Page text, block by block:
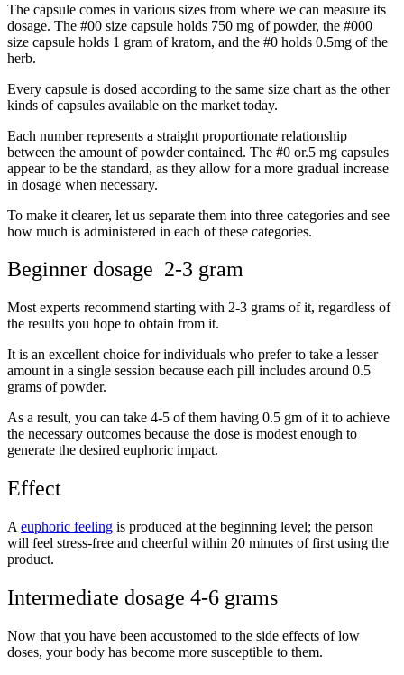
The capsule comes in various sizes from where we can measure its
dosage. The #00 size capsule holds 750 mg of powder, the #000
size capsule holds 1 gram of kratom, and the #0 holds 0.5mg of the
herb.
Every capsule is dosed according to the same size chart as the other
kinds of capsules available on the market today.
Each number represents a straight proportionate relationship
between the amount of powder contained. The #0 or.5 mg capsules
appear to be the standard, as they allow for a more gradual increase
in dosage when necessary.
To make it clearer, let us separate them into three categories and see
how much is administered in each of these categories.
Beginner dosage 2-3 gram
Most experts recommend starting with 2-3 grams of it, regardless of
the results you hope to obtain from it.
It is an excellent choice for individuals who prefer to take a lesser
amount in a single session because each pill includes around 0.5
grams of powder.
As a result, you can take 4-5 of them having 0.5 gm of it to achieve
the necessary outcomes because the dose is modest enough to
generate the desired euphoric impact.
Effect
A euphoric feeling is produced at the beginning level; the person
will feel stress-free and cheerful within 20 minutes of first using the
product.
Intermediate dosage 4-6 grams
Now that you have been accustomed to the side effects of low
doses, your body has become more susceptible to them.